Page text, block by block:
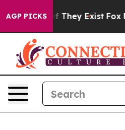
AGP PICKS
no Proof They Exist Fox